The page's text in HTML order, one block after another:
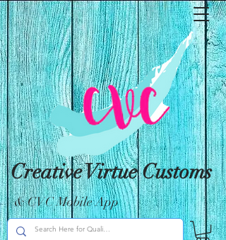
Creative Virtue Customs
& CVC Mobile App